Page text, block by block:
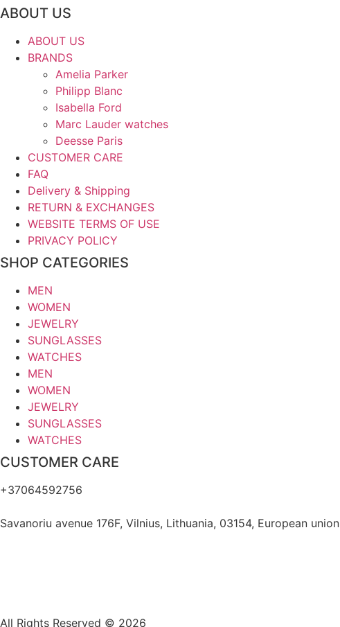
ABOUT US
ABOUT US
BRANDS
Amelia Parker
Philipp Blanc
Isabella Ford
Marc Lauder watches
Deesse Paris
CUSTOMER CARE
FAQ
Delivery & Shipping
RETURN & EXCHANGES
WEBSITE TERMS OF USE
PRIVACY POLICY
SHOP CATEGORIES
MEN
WOMEN
JEWELRY
SUNGLASSES
WATCHES
MEN
WOMEN
JEWELRY
SUNGLASSES
WATCHES
CUSTOMER CARE
+37064592756
Savanoriu avenue 176F, Vilnius, Lithuania, 03154, European union
All Rights Reserved © 2026